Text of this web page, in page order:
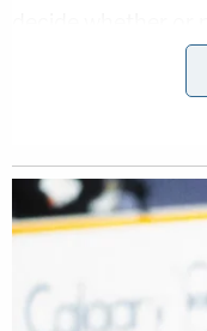
witness testimony